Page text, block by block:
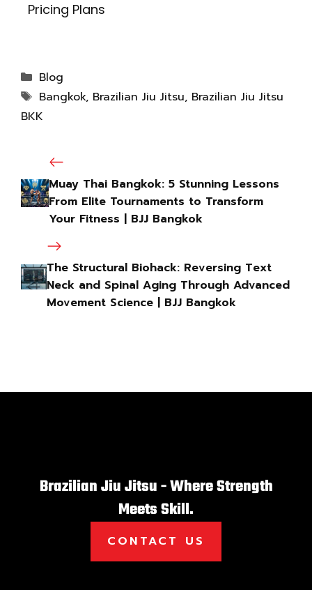
Pricing Plans
Blog
Bangkok, Brazilian Jiu Jitsu, Brazilian Jiu Jitsu
BKK
Muay Thai Bangkok: 5 Stunning Lessons
From Elite Tournaments to Transform
Your Fitness | BJJ Bangkok
The Structural Biohack: Reversing Text
Neck and Spinal Aging Through Advanced
Movement Science | BJJ Bangkok
Brazilian Jiu Jitsu - Where Strength
Meets Skill.
CONTACT US